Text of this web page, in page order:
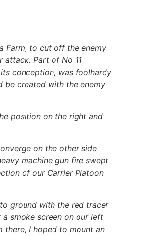
Farm, to cut off the enemy
attack. Part of No 11
conception, was foolhardy
be created with the enemy
position on the right and
on the other side
machine gun fire swept
of our Carrier Platoon
ground with the red tracer
smoke screen on our left
there, I hoped to mount an